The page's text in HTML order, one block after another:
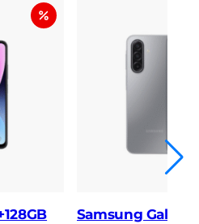
Samsung Galaxy